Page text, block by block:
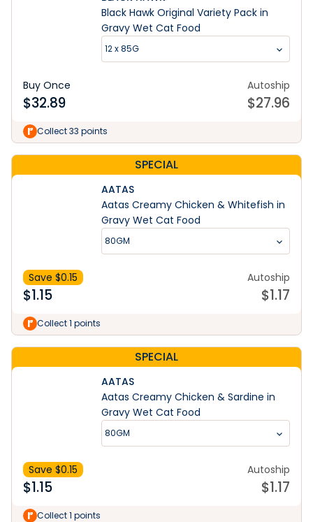
Black Hawk Original Variety Pack in
Gravy Wet Cat Food
12 x 85G
Buy Once
$32.89
Autoship
$27.96
Collect 33 points
SPECIAL
AATAS
Aatas Creamy Chicken & Whitefish in
Gravy Wet Cat Food
80GM
Save $0.15
$1.15
Autoship
$1.17
Collect 1 points
SPECIAL
AATAS
Aatas Creamy Chicken & Sardine in
Gravy Wet Cat Food
80GM
Save $0.15
$1.15
Autoship
$1.17
Collect 1 points